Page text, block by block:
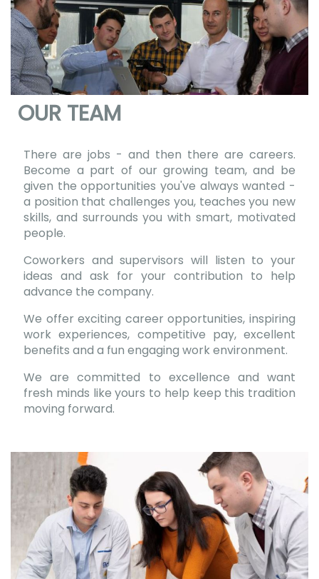
OUR TEAM
There are jobs - and then there are careers.
Become a part of our growing team, and be
given the opportunities you've always wanted -
a position that challenges you, teaches you new
skills, and surrounds you with smart, motivated
people.
Coworkers and supervisors will listen to your
ideas and ask for your contribution to help
advance the company.
We offer exciting career opportunities, inspiring
work experiences, competitive pay, excellent
benefits and a fun engaging work environment.
We are committed to excellence and want
fresh minds like yours to help keep this tradition
moving forward.